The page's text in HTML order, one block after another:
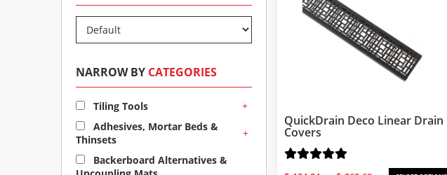
NARROW BY CATEGORIES
Tiling Tools
+
Adhesives, Mortar Beds &
Thinsets
+
Backerboard Alternatives &
QuickDrain Deco Linear Drain
Covers